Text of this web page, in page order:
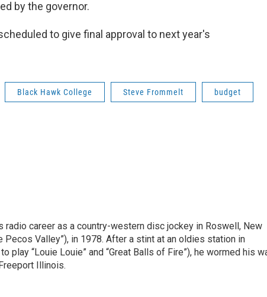
by the governor.
to give final approval to next year's
Black Hawk College Steve Frommelt budget
radio career as a country-western disc jockey in Roswell, New
Pecos Valley”), in 1978. After a stint at an oldies station in
play “Louie Louie” and “Great Balls of Fire”), he wormed his
Illinois.